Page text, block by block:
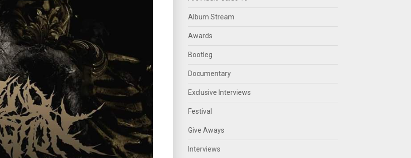
Album Stream
Awards
Bootleg
Documentary
Exclusive Interviews
Festival
Give Aways
Interviews